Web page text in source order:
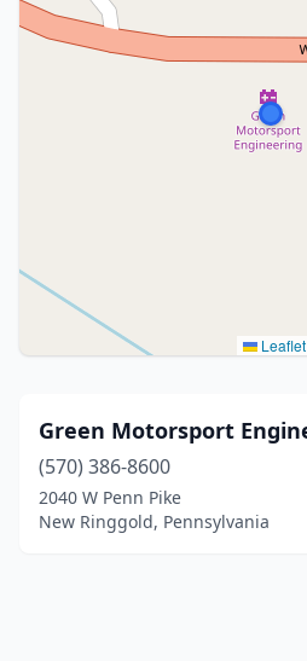
Leaflet
Green Motorsport
(570) 386-8600
2040 W Penn Pike
New Ringgold, Pennsylvania